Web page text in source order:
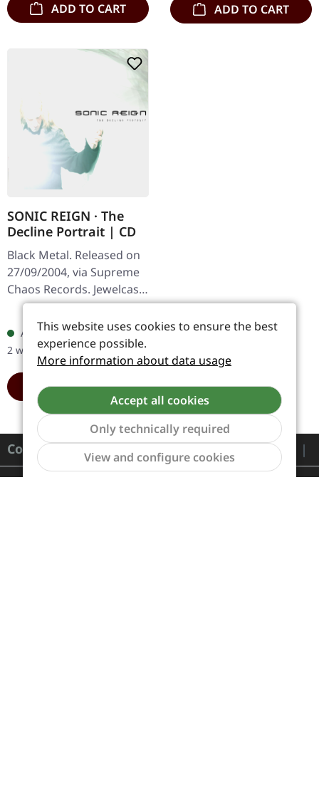
ADD TO CART ADD TO CART
SONIC REIGN · The
Decline Portrait | CD
Black Metal. Released on
27/09/2004, via Supreme
Chaos Records. Jewelcase
CD with booklet. Sonic
Reign unleashes a
devastating sonic assault
with…
Available, delivery time: 1-
2 workdays
ADD TO CART
Contact
Service
Show
This website uses cookies to ensure the best
experience possible.
More information about data usage
Accept all cookies
Only technically required
View and configure cookies